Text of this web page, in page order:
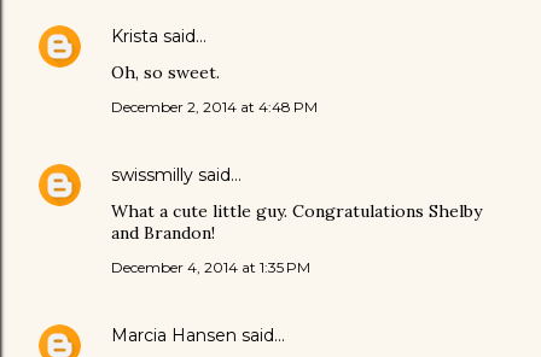
Krista said…
Oh, so sweet.
December 2, 2014 at 4:48 PM
swissmilly said…
What a cute little guy. Congratulations Shelby
and Brandon!
December 4, 2014 at 1:35 PM
Marcia Hansen said…